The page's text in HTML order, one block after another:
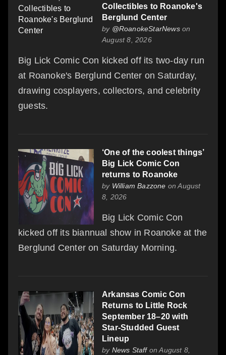
Collectibles to Roanoke's
Berglund Center
by @RoanokeStarNewson
August 8, 2026
Big Lick Comic Con kicked off its two-day run
at Roanoke's Berglund Center on Saturday,
drawing cosplayers, collectors, and celebrity
guests.
‘One of the coolest things’
Big Lick Comic Con
returns to Roanoke
by William Bazzone on August
8, 2026
Big Lick Comic Con
kicked off its biannual show in Roanoke at the
Berglund Center on Saturday Morning.
Arkansas Comic Con
Returns to Little Rock
September 18–20 with
Star-Studded Guest
Lineup
by News Staffon August 8,